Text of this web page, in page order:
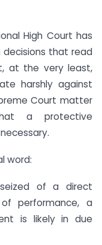
High Court has
decisions that read
at the very least,
harshly against
Court matter
a protective
word:
of a direct
of performance, a
is likely in due